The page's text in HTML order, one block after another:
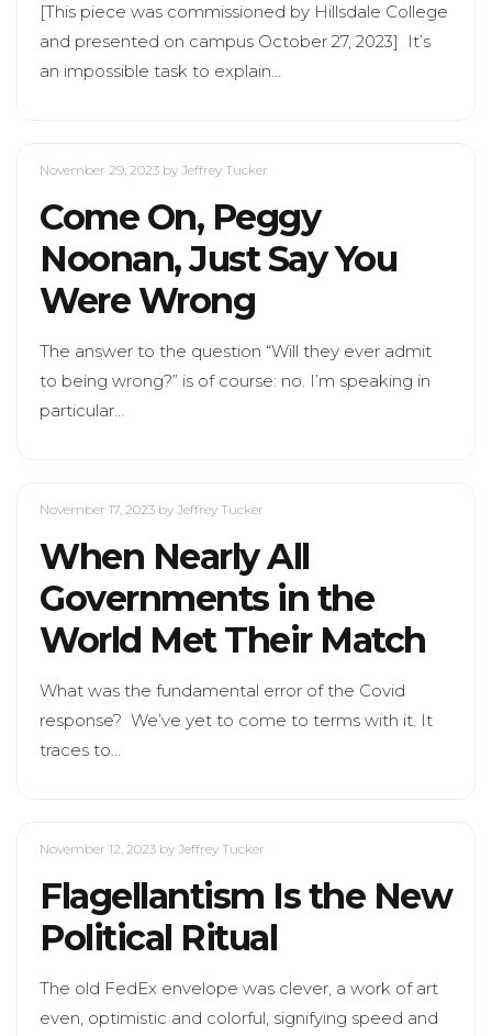
[This piece was commissioned by Hillsdale College
and presented on campus October 27, 2023] It’s
an impossible task to explain…
November 29, 2023 by Jeffrey Tucker
Come On, Peggy
Noonan, Just Say You
Were Wrong
The answer to the question “Will they ever admit
to being wrong?” is of course: no. I’m speaking in
particular…
November 17, 2023 by Jeffrey Tucker
When Nearly All
Governments in the
World Met Their Match
What was the fundamental error of the Covid
response? We’ve yet to come to terms with it. It
traces to…
November 12, 2023 by Jeffrey Tucker
Flagellantism Is the New
Political Ritual
The old FedEx envelope was clever, a work of art
even, optimistic and colorful, signifying speed and